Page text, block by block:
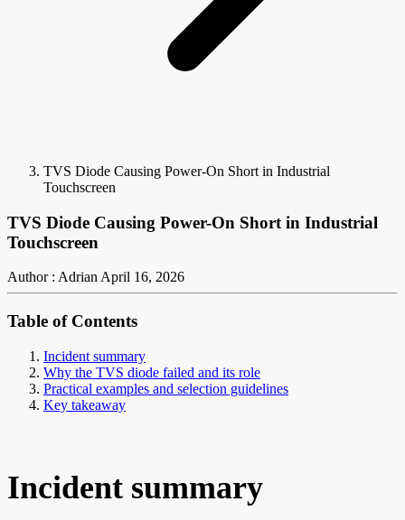
TVS Diode Causing Power-On Short in Industrial
Touchscreen
TVS Diode Causing Power-On Short in Industrial
Touchscreen
Author : AdrianApril 16, 2026
Table of Contents
Incident summary
Why the TVS diode failed and its role
Practical examples and selection guidelines
Key takeaway
Incident summary